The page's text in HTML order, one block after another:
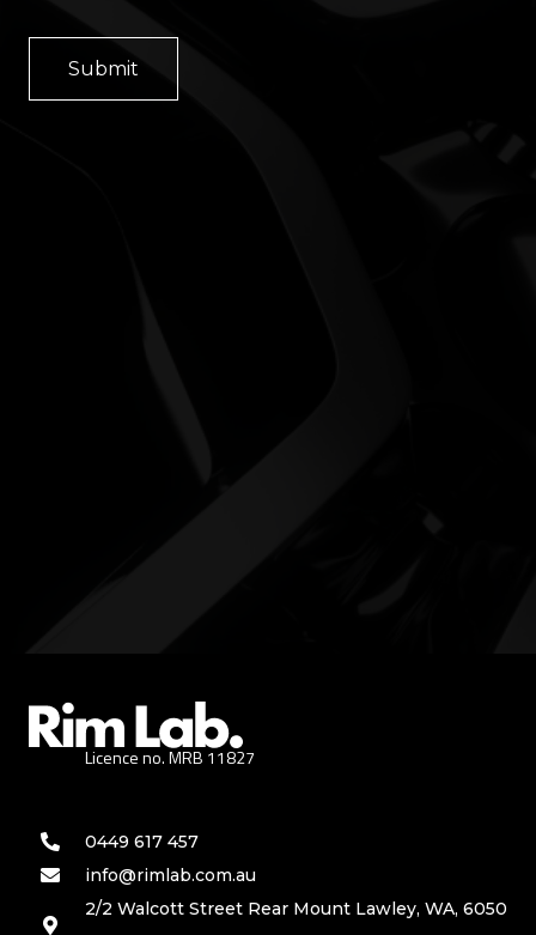
Licence no. MRB 11827
0449 617 457
info@rimlab.com.au
2/2 Walcott Street Rear Mount Lawley, WA, 6050